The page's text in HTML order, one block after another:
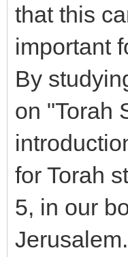
that this
important
By
on "Torah
for Torah
5, in our